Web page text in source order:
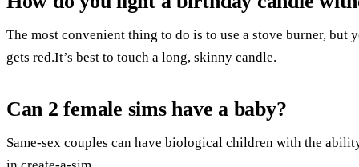
The most convenient thing to do is to use a stove burner,
gets red.It’s best to touch a long, skinny candle.
Can 2 female sims have a baby?
Same-sex couples can have biological children with the